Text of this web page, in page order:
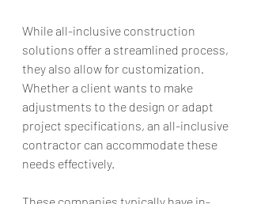
While all-inclusive construction
solutions offer a streamlined process,
they also allow for customization.
Whether a client wants to make
adjustments to the design or adapt
project specifications, an all-inclusive
contractor can accommodate these
needs effectively.
These companies typically have in-